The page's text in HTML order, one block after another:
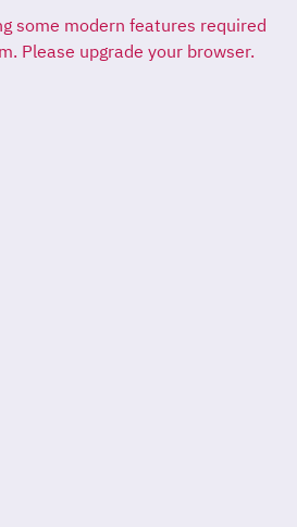
some modern features required
Please upgrade your browser.